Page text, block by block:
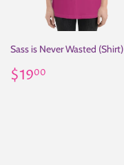
Sass is Never Wasted (Shirt)
Regular
price
$1900